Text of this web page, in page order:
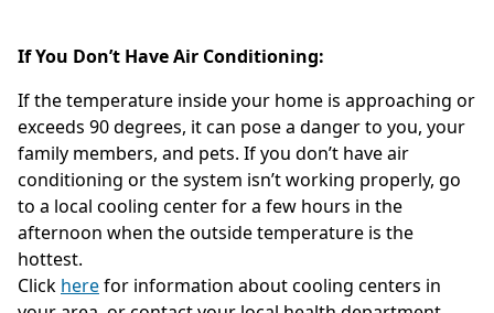
If You Don’t Have Air Conditioning:
If the temperature inside your home is approaching or
exceeds 90 degrees, it can pose a danger to you, your
family members, and pets. If you don’t have air
conditioning or the system isn’t working properly, go
to a local cooling center for a few hours in the
afternoon when the outside temperature is the
hottest.
Click herefor information about cooling centers in